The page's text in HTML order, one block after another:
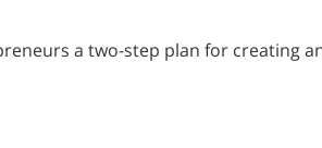
a two-step plan for creating